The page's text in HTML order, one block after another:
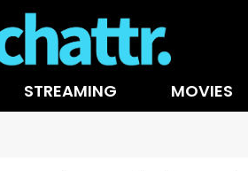
STREAMING MOVIES